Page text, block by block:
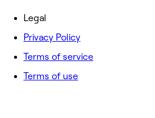
Legal
Privacy Policy
Terms of service
Terms of use